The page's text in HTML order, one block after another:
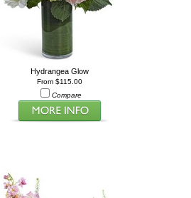
Hydrangea Glow
From $115.00
Compare